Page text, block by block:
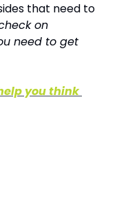
that need to
on
need to get
you think